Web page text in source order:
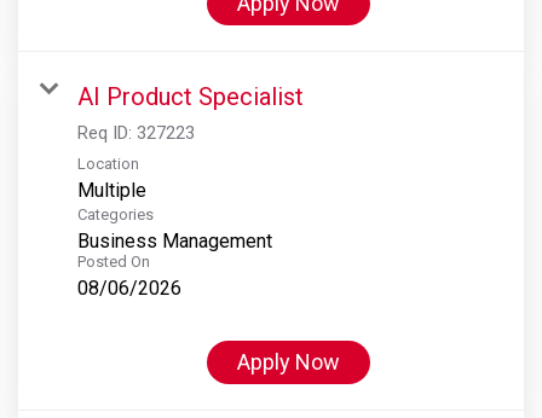
AI Product Specialist
Req ID: 327223
Location
Multiple
Categories
Business Management
Posted On
08/06/2026
Apply Now